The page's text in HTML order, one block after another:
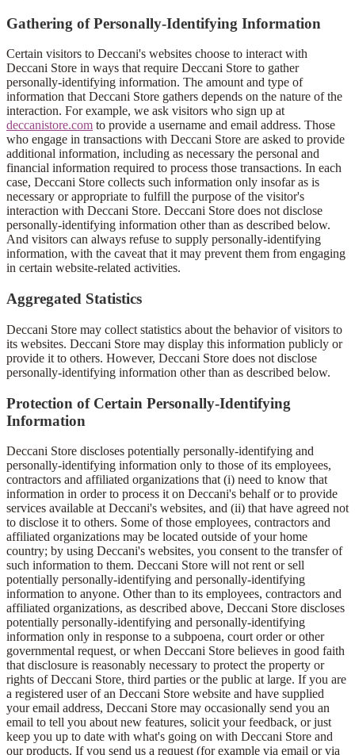
Gathering of Personally-Identifying Information
Certain visitors to Deccani's websites choose to interact with
Deccani Store in ways that require Deccani Store to gather
personally-identifying information. The amount and type of
information that Deccani Store gathers depends on the nature of the
interaction. For example, we ask visitors who sign up at
deccanistore.com to provide a username and email address. Those
who engage in transactions with Deccani Store are asked to provide
additional information, including as necessary the personal and
financial information required to process those transactions. In each
case, Deccani Store collects such information only insofar as is
necessary or appropriate to fulfill the purpose of the visitor's
interaction with Deccani Store. Deccani Store does not disclose
personally-identifying information other than as described below.
And visitors can always refuse to supply personally-identifying
information, with the caveat that it may prevent them from engaging
in certain website-related activities.
Aggregated Statistics
Deccani Store may collect statistics about the behavior of visitors to
its websites. Deccani Store may display this information publicly or
provide it to others. However, Deccani Store does not disclose
personally-identifying information other than as described below.
Protection of Certain Personally-Identifying
Information
Deccani Store discloses potentially personally-identifying and
personally-identifying information only to those of its employees,
contractors and affiliated organizations that (i) need to know that
information in order to process it on Deccani's behalf or to provide
services available at Deccani's websites, and (ii) that have agreed not
to disclose it to others. Some of those employees, contractors and
affiliated organizations may be located outside of your home
country; by using Deccani's websites, you consent to the transfer of
such information to them. Deccani Store will not rent or sell
potentially personally-identifying and personally-identifying
information to anyone. Other than to its employees, contractors and
affiliated organizations, as described above, Deccani Store discloses
potentially personally-identifying and personally-identifying
information only in response to a subpoena, court order or other
governmental request, or when Deccani Store believes in good faith
that disclosure is reasonably necessary to protect the property or
rights of Deccani Store, third parties or the public at large. If you are
a registered user of an Deccani Store website and have supplied
your email address, Deccani Store may occasionally send you an
email to tell you about new features, solicit your feedback, or just
keep you up to date with what's going on with Deccani Store and
our products. If you send us a request (for example via email or via